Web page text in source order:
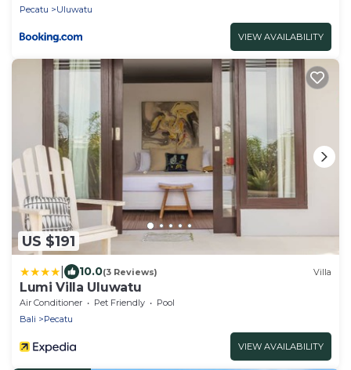
Pecatu
Uluwatu
VIEW AVAILABILITY
US $191
10.0(3 Reviews) Villa
Lumi Villa Uluwatu
Air Conditioner Pet Friendly
Pool
Bali
Pecatu
VIEW AVAILABILITY